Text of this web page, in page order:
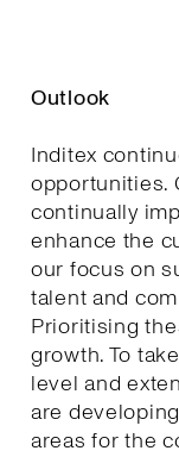
Outlook
Inditex
opportunities.
continually
enhance the
our focus on
talent and
Prioritising
growth. To
level and
are
areas for the